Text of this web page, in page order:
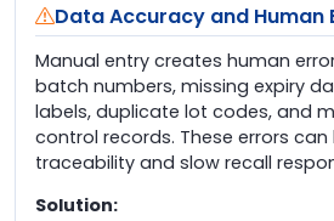
Data Accuracy and Human
Manual entry creates human
batch numbers, missing expiry
labels, duplicate lot codes, and
control records. These errors
traceability and slow recall
Solution: